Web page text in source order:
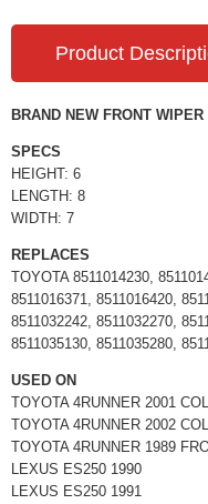
Product
BRAND NEW FRONT WIPER
SPECS
HEIGHT: 6
LENGTH: 8
WIDTH: 7
REPLACES
TOYOTA 8511014230,
8511016371, 8511016420,
8511032242, 8511032270,
8511035130, 8511035280,
USED ON
TOYOTA 4RUNNER 2001
TOYOTA 4RUNNER 2002
TOYOTA 4RUNNER 1989
LEXUS ES250 1990
LEXUS ES250 1991